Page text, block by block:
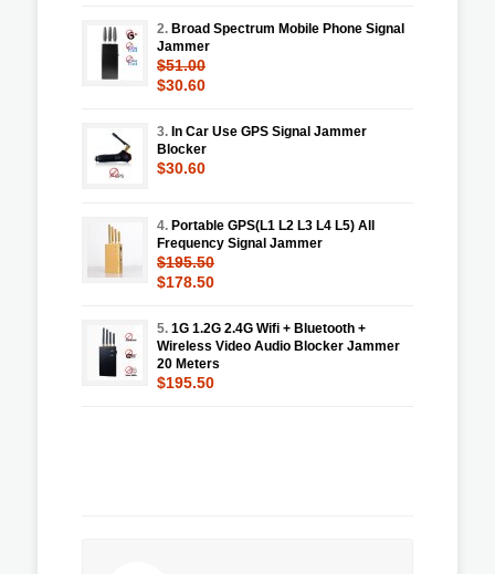
2. Broad Spectrum Mobile Phone Signal
Jammer
$51.00
$30.60
3. In Car Use GPS Signal Jammer
Blocker
$30.60
4. Portable GPS(L1 L2 L3 L4 L5) All
Frequency Signal Jammer
$195.50
$178.50
5. 1G 1.2G 2.4G Wifi + Bluetooth +
Wireless Video Audio Blocker Jammer
20 Meters
$195.50